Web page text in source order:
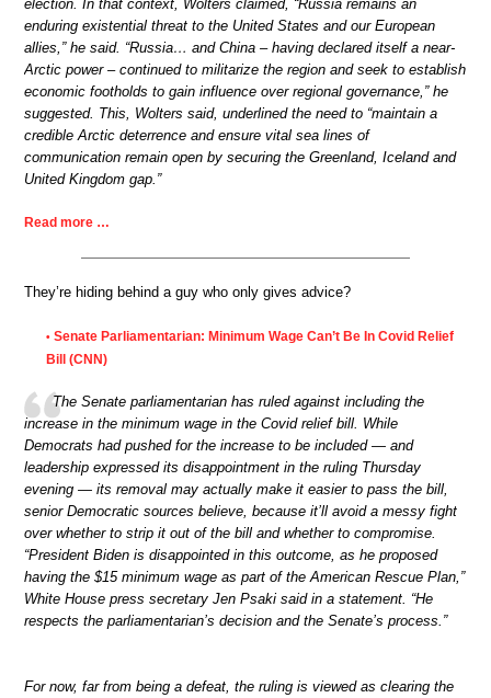
election. In that context, Wolters claimed, “Russia remains an
enduring existential threat to the United States and our European
allies,” he said. “Russia… and China – having declared itself a near-
Arctic power – continued to militarize the region and seek to establish
economic footholds to gain influence over regional governance,” he
suggested. This, Wolters said, underlined the need to “maintain a
credible Arctic deterrence and ensure vital sea lines of
communication remain open by securing the Greenland, Iceland and
United Kingdom gap.”
Read more …
They’re hiding behind a guy who only gives advice?
• Senate Parliamentarian: Minimum Wage Can’t Be In Covid Relief
Bill (CNN)
The Senate parliamentarian has ruled against including the
increase in the minimum wage in the Covid relief bill. While
Democrats had pushed for the increase to be included — and
leadership expressed its disappointment in the ruling Thursday
evening — its removal may actually make it easier to pass the bill,
senior Democratic sources believe, because it’ll avoid a messy fight
over whether to strip it out of the bill and whether to compromise.
“President Biden is disappointed in this outcome, as he proposed
having the $15 minimum wage as part of the American Rescue Plan,”
White House press secretary Jen Psaki said in a statement. “He
respects the parliamentarian’s decision and the Senate’s process.”
For now, far from being a defeat, the ruling is viewed as clearing the